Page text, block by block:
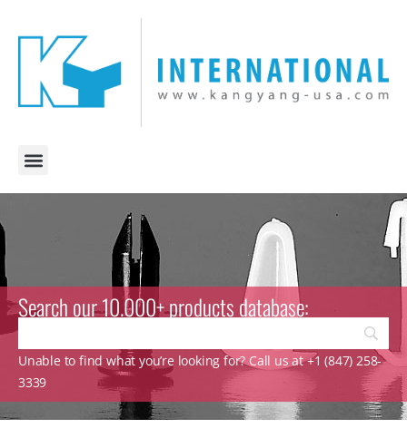
Search our 10.000+ products database:
Unable to find what you’re looking for? Call us at +1 (847) 258-
3339